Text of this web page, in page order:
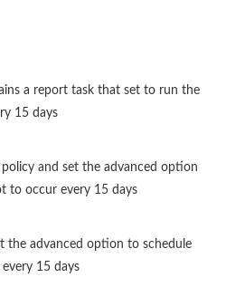
a report task that set to run the
15 days
and set the advanced option
to occur every 15 days
the advanced option to schedule
15 days